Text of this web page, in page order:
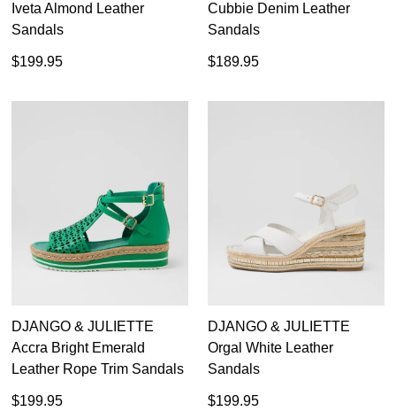
Iveta Almond Leather
Sandals
$199.95
Cubbie Denim Leather
Sandals
$189.95
DJANGO & JULIETTE
Accra Bright Emerald
Leather Rope Trim Sandals
$199.95
DJANGO & JULIETTE
Orgal White Leather
Sandals
$199.95